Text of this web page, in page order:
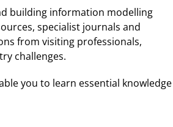
building information modelling
specialist journals and
from visiting professionals,
challenges.
you to learn essential knowledge